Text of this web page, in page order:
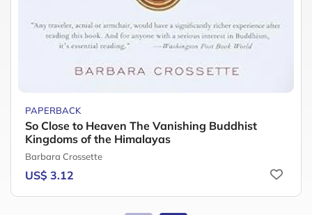
PAPERBACK
So Close to Heaven The Vanishing Buddhist
Kingdoms of the Himalayas
Barbara Crossette
US$ 3.12